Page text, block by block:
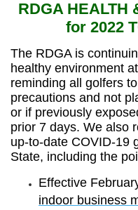
RDGA HEALTH
for 2022
The RDGA is
healthy environment
reminding all golfers
precautions and not
or if previously
prior 7 days. We also
up-to-date COVID-19
State, including the
Effective
indoor business